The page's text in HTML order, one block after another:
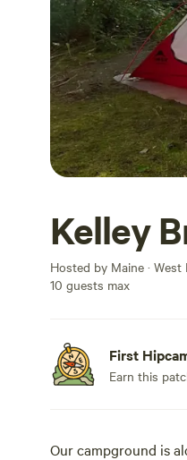
Kelley
Hosted by Maine ·
10 guests max
First
Earn this
Our campground is